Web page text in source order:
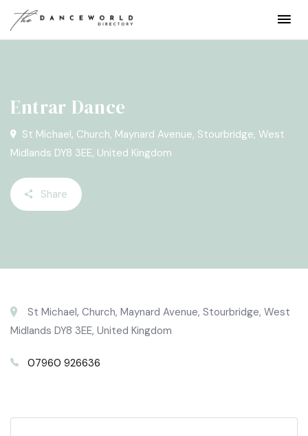
Entrar Dance
St Michael‚ Church, Maynard Avenue, Stourbridge, West
Midlands DY8 3EE, United Kingdom
Share
St Michael‚ Church, Maynard Avenue, Stourbridge, West
Midlands DY8 3EE, United Kingdom
07960 926636